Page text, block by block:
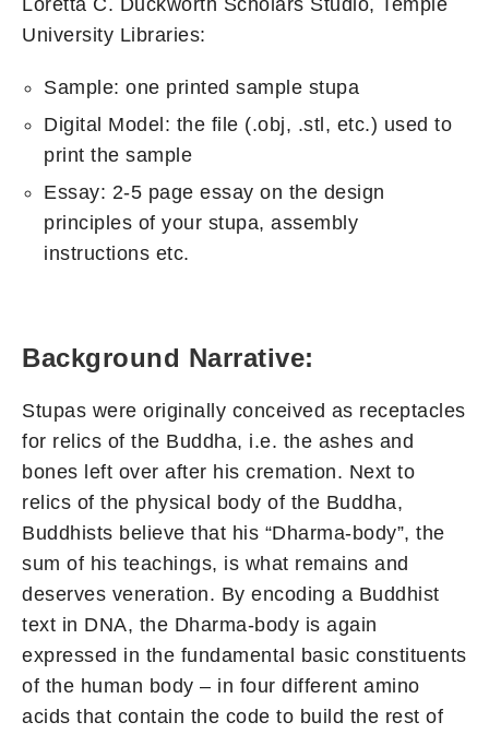
University Libraries:
Sample: one printed sample stupa
Digital Model: the file (.obj, .stl, etc.) used to
print the sample
Essay: 2-5 page essay on the design
principles of your stupa, assembly
instructions etc.
Background Narrative:
Stupas were originally conceived as receptacles
for relics of the Buddha, i.e. the ashes and
bones left over after his cremation. Next to
relics of the physical body of the Buddha,
Buddhists believe that his “Dharma-body”, the
sum of his teachings, is what remains and
deserves veneration. By encoding a Buddhist
text in DNA, the Dharma-body is again
expressed in the fundamental basic constituents
of the human body – in four different amino
acids that contain the code to build the rest of